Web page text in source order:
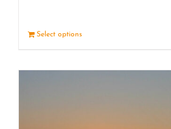
Select options